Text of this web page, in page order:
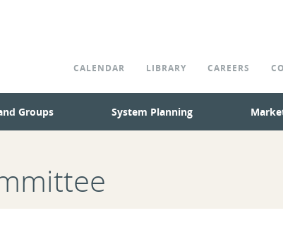
CALENDAR LIBRARY CAREERS
Groups System Planning